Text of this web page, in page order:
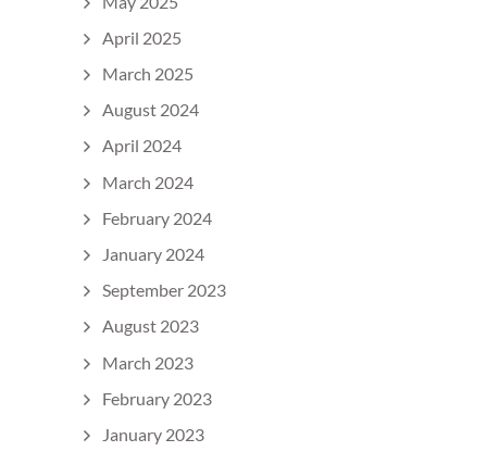
April 2025
March 2025
August 2024
April 2024
March 2024
February 2024
January 2024
September 2023
August 2023
March 2023
February 2023
January 2023